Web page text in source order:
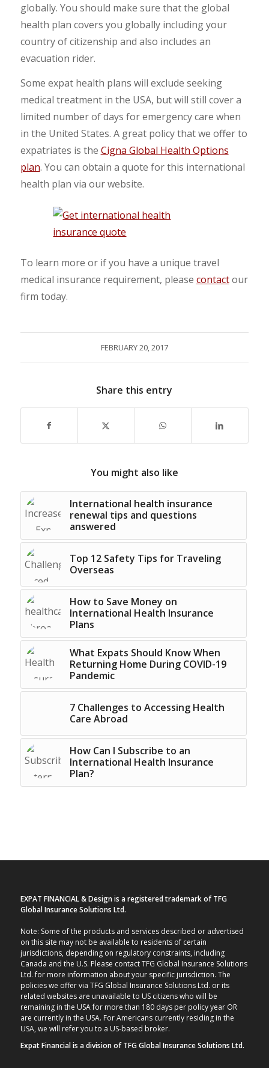
globally. You should make sure that the global
health plan covers you globally including your
country of citizenship and also includes an
evacuation rider.
Some expat health plans will exclude seeking
medical treatment in the USA, but will still cover a
limited number of days for emergency care when
in the United States. A great policy that we offer to
expatriates is the Cigna Global Health Options
plan. You can obtain a quote for this international
health plan via our website.
To learn more or if you have a unique travel
medical insurance requirement, please contactour
firm today.
FEBRUARY 20, 2017
Share this entry
You might also like
International health insurance
renewal tips and questions
answered
Top 12 Safety Tips for Traveling
Overseas
How to Save Money on
International Health Insurance
Plans
What Expats Should Know When
Returning Home During COVID-19
Pandemic
7 Challenges to Accessing Health
Care Abroad
How Can I Subscribe to an
International Health Insurance
Plan?
EXPAT FINANCIAL & Design is a registered trademark of TFG
Global Insurance Solutions Ltd.
Note: Some of the products and services described or advertised
on this site may not be available to residents of certain
jurisdictions, depending on regulatory constraints, including
Canada and the U.S. Please contact TFG Global Insurance Solutions
Ltd. for more information about your specific jurisdiction. The
policies we offer via TFG Global Insurance Solutions Ltd. or its
related websites are unavailable to US citizens who will be
remaining in the USA for more than 180 days per policy year OR
are currently in the USA. For Americans currently residing in the
USA, we will refer you to a US-based broker.
Expat Financial is a division of TFG Global Insurance Solutions Ltd.